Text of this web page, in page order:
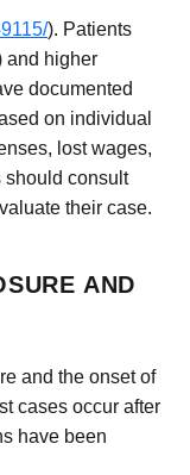
). Patients
and higher
documented
on individual
lost wages,
should consult
their case.
AND
and the onset of
cases occur after
have been